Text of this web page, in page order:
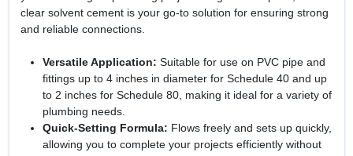
clear solvent cement is your go-to solution for ensuring strong
and reliable connections.
Versatile Application: Suitable for use on PVC pipe and
fittings up to 4 inches in diameter for Schedule 40 and up
to 2 inches for Schedule 80, making it ideal for a variety of
plumbing needs.
Quick-Setting Formula: Flows freely and sets up quickly,
allowing you to complete your projects efficiently without